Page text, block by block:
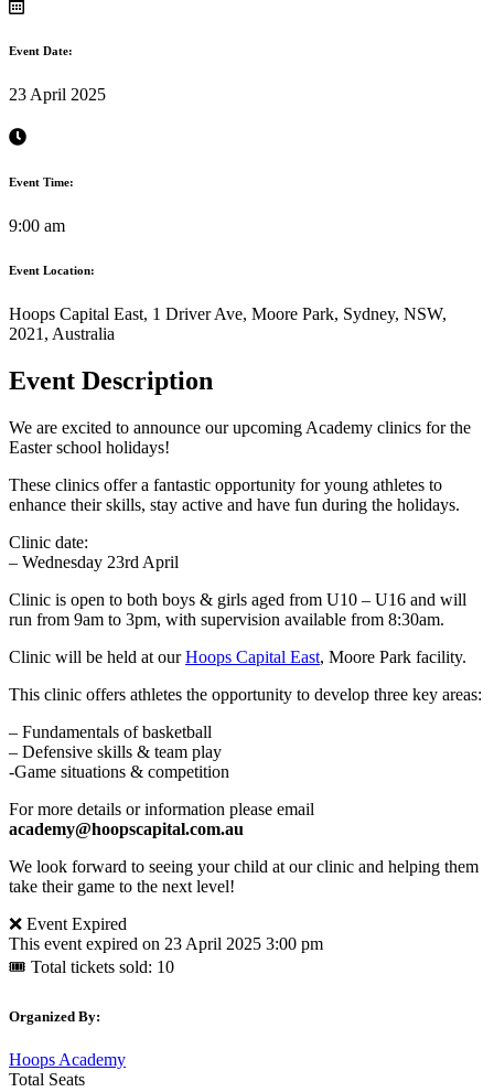
Event Date:
23 April 2025
Event Time:
9:00 am
Event Location:
Hoops Capital East, 1 Driver Ave, Moore Park, Sydney, NSW,
2021, Australia
Event Description
We are excited to announce our upcoming Academy clinics for the
Easter school holidays!
These clinics offer a fantastic opportunity for young athletes to
enhance their skills, stay active and have fun during the holidays.
Clinic date:
– Wednesday 23rd April
Clinic is open to both boys & girls aged from U10 – U16 and will
run from 9am to 3pm, with supervision available from 8:30am.
Clinic will be held at ourHoops Capital East, Moore Park facility.
This clinic offers athletes the opportunity to develop three key areas:
– Fundamentals of basketball
– Defensive skills & team play
-Game situations & competition
For more details or information please email
academy@hoopscapital.com.au
We look forward to seeing your child at our clinic and helping them
take their game to the next level!
❌ Event Expired
This event expired on 23 April 2025 3:00 pm
🎟 Total tickets sold: 10
Organized By:
Hoops Academy
Total Seats